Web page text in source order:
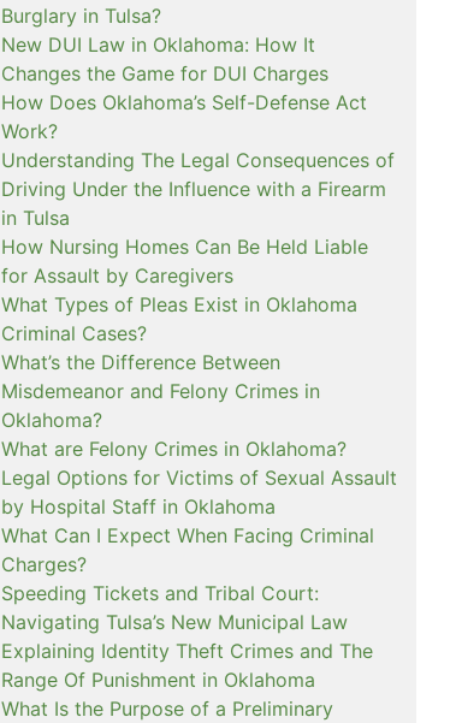
Burglary in Tulsa?
New DUI Law in Oklahoma: How It
Changes the Game for DUI Charges
How Does Oklahoma’s Self-Defense Act
Work?
Understanding The Legal Consequences of
Driving Under the Influence with a Firearm
in Tulsa
How Nursing Homes Can Be Held Liable
for Assault by Caregivers
What Types of Pleas Exist in Oklahoma
Criminal Cases?
What’s the Difference Between
Misdemeanor and Felony Crimes in
Oklahoma?
What are Felony Crimes in Oklahoma?
Legal Options for Victims of Sexual Assault
by Hospital Staff in Oklahoma
What Can I Expect When Facing Criminal
Charges?
Speeding Tickets and Tribal Court:
Navigating Tulsa’s New Municipal Law
Explaining Identity Theft Crimes and The
Range Of Punishment in Oklahoma
What Is the Purpose of a Preliminary